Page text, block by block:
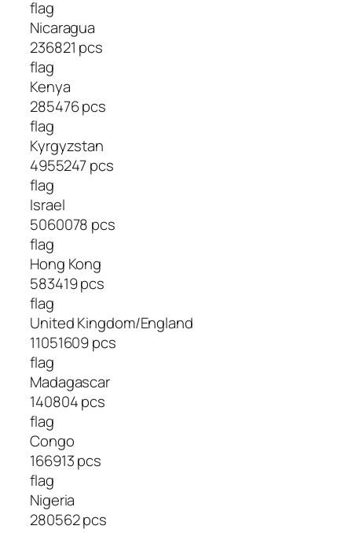
flag
Nicaragua
236821 pcs
flag
Kenya
285476 pcs
flag
Kyrgyzstan
4955247 pcs
flag
Israel
5060078 pcs
flag
Hong Kong
583419 pcs
flag
United Kingdom/England
11051609 pcs
flag
Madagascar
140804 pcs
flag
Congo
166913 pcs
flag
Nigeria
280562 pcs